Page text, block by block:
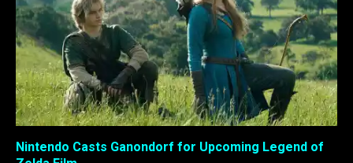
Nintendo Casts Ganondorf for Upcoming Legend of